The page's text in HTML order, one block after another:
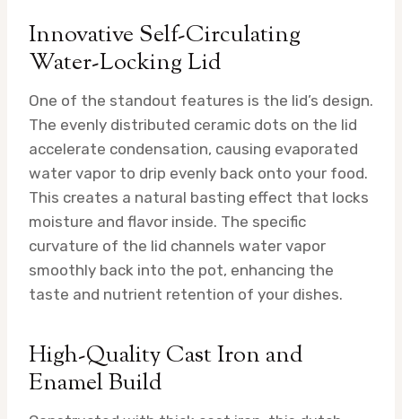
Innovative Self-Circulating
Water-Locking Lid
One of the standout features is the lid’s design.
The evenly distributed ceramic dots on the lid
accelerate condensation, causing evaporated
water vapor to drip evenly back onto your food.
This creates a natural basting effect that locks
moisture and flavor inside. The specific
curvature of the lid channels water vapor
smoothly back into the pot, enhancing the
taste and nutrient retention of your dishes.
High-Quality Cast Iron and
Enamel Build